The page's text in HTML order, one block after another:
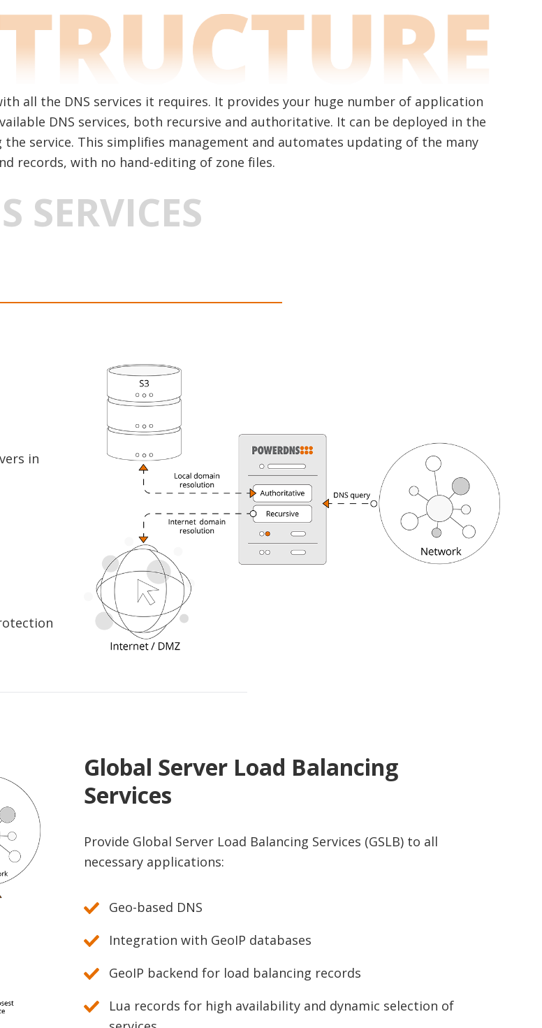
all the DNS services it requires. It provides your huge number of application
DNS services, both recursive and authoritative. It can be deployed in the
service. This simplifies management and automates updating of the many
records, with no hand-editing of zone files.
SERVICES
in
Global Server Load Balancing
Services
Provide Global Server Load Balancing Services (GSLB) to all
necessary applications:
Geo-based DNS
Integration with GeoIP databases
GeoIP backend for load balancing records
Lua records for high availability and dynamic selection of